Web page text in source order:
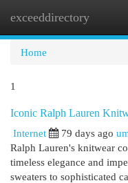
exceeddirectory
Home
1
Iconic Ralph Lauren
Internet
79 days ago
Ralph Lauren's knitwear
timeless elegance and
sweaters to sophisticated